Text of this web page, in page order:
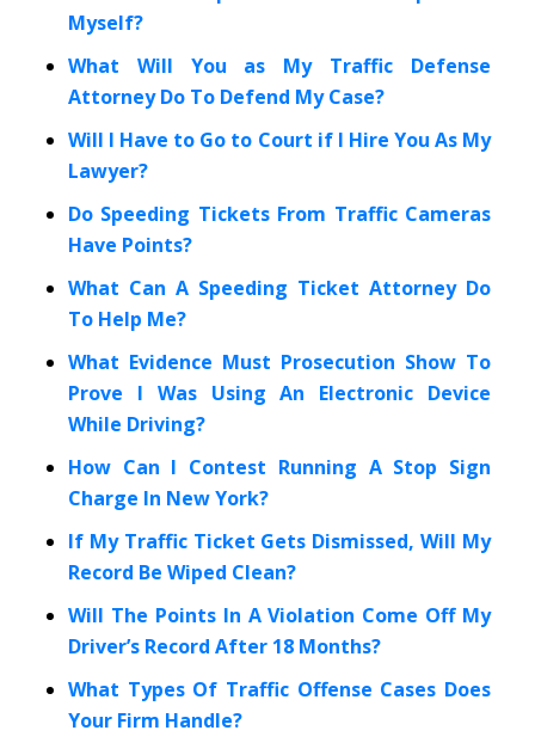
Myself?
What Will You as My Traffic Defense
Attorney Do To Defend My Case?
Will I Have to Go to Court if I Hire You As My
Lawyer?
Do Speeding Tickets From Traffic Cameras
Have Points?
What Can A Speeding Ticket Attorney Do
To Help Me?
What Evidence Must Prosecution Show To
Prove I Was Using An Electronic Device
While Driving?
How Can I Contest Running A Stop Sign
Charge In New York?
If My Traffic Ticket Gets Dismissed, Will My
Record Be Wiped Clean?
Will The Points In A Violation Come Off My
Driver’s Record After 18 Months?
What Types Of Traffic Offense Cases Does
Your Firm Handle?